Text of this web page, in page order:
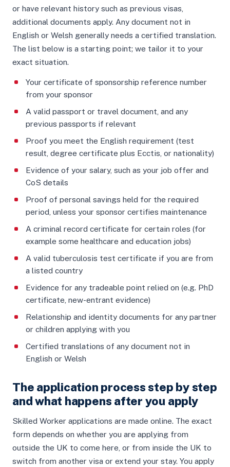
or have relevant history such as previous visas,
additional documents apply. Any document not in
English or Welsh generally needs a certified translation.
The list below is a starting point; we tailor it to your
exact situation.
Your certificate of sponsorship reference number
from your sponsor
A valid passport or travel document, and any
previous passports if relevant
Proof you meet the English requirement (test
result, degree certificate plus Ecctis, or nationality)
Evidence of your salary, such as your job offer and
CoS details
Proof of personal savings held for the required
period, unless your sponsor certifies maintenance
A criminal record certificate for certain roles (for
example some healthcare and education jobs)
A valid tuberculosis test certificate if you are from
a listed country
Evidence for any tradeable point relied on (e.g. PhD
certificate, new-entrant evidence)
Relationship and identity documents for any partner
or children applying with you
Certified translations of any document not in
English or Welsh
The application process step by step
and what happens after you apply
Skilled Worker applications are made online. The exact
form depends on whether you are applying from
outside the UK to come here, or from inside the UK to
switch from another visa or extend your stay. You apply